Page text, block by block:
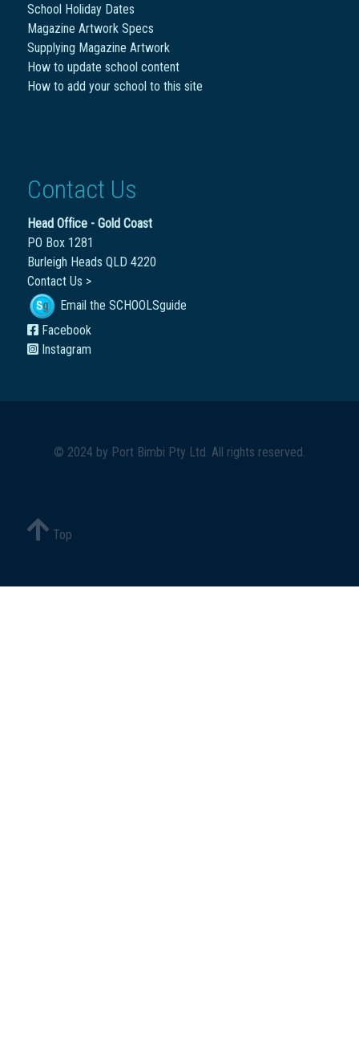
School Holiday Dates
Magazine Artwork Specs
Supplying Magazine Artwork
How to update school content
How to add your school to this site
Contact Us
Head Office - Gold Coast
PO Box 1281
Burleigh Heads QLD 4220
Contact Us >
Email the SCHOOLSguide
Facebook
Instagram
© 2024 by Port Bimbi Pty Ltd . All rights reserved.
Top